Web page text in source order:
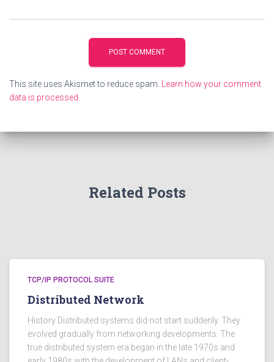
This site uses Akismet to reduce spam. Learn how your comment
data is processed.
Related Posts
TCP/IP PROTOCOL SUITE
Distributed Network
History Distributed systems did not start suddenly. They
evolved gradually from networking developments. The
true distributed system era began in the late 1970s and